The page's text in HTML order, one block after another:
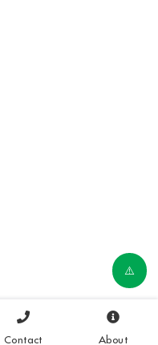
Contact About